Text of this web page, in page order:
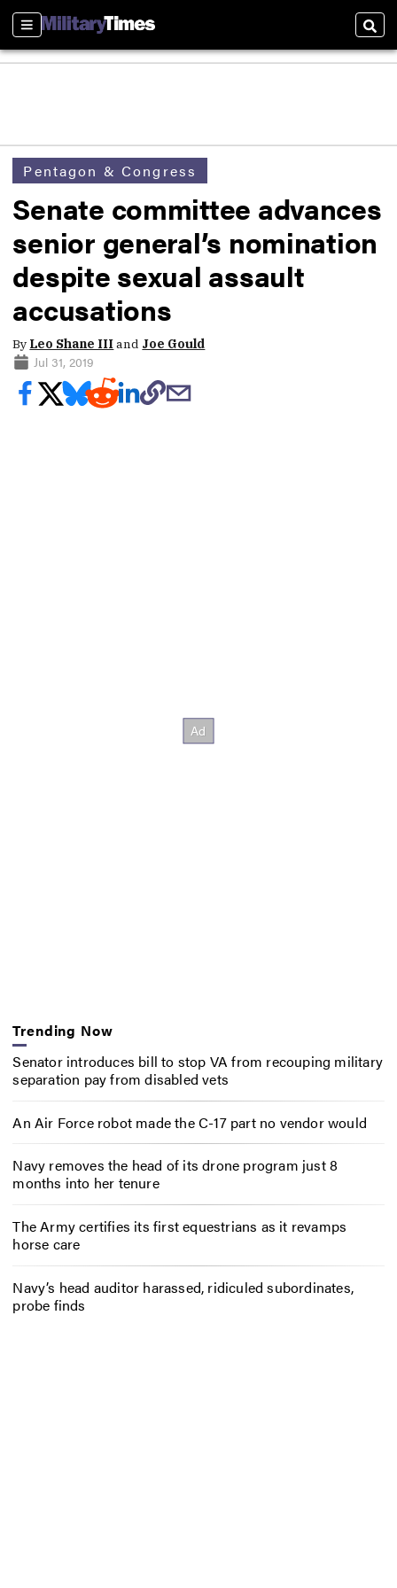
Sections
Pentagon & Congress
Senate committee advances
senior general’s nomination
despite sexual assault
accusations
By Leo Shane IIIand Joe Gould
Jul 31, 2019
Trending Now
Senator introduces bill to stop VA from recouping military
separation pay from disabled vets
An Air Force robot made the C-17 part no vendor would
Navy removes the head of its drone program just 8
months into her tenure
The Army certifies its first equestrians as it revamps
horse care
Navy’s head auditor harassed, ridiculed subordinates,
probe finds